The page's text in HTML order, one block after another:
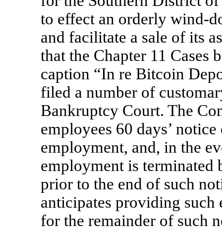
to effect an orderly wind-
and facilitate a sale of its
that the Chapter 11 Cases
caption “In re Bitcoin
filed a number of
Bankruptcy Court. The
employees 60 days’
employment, and, in the
employment is terminated
prior to the end of such
anticipates providing
for the remainder of such